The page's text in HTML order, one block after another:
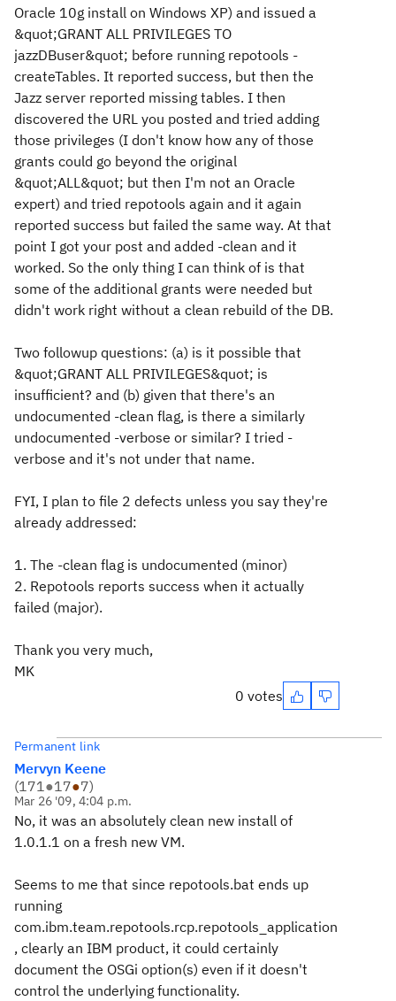
Oracle 10g install on Windows XP) and issued a
&quot;GRANT ALL PRIVILEGES TO
jazzDBuser&quot; before running repotools -
createTables. It reported success, but then the
Jazz server reported missing tables. I then
discovered the URL you posted and tried adding
those privileges (I don't know how any of those
grants could go beyond the original
&quot;ALL&quot; but then I'm not an Oracle
expert) and tried repotools again and it again
reported success but failed the same way. At that
point I got your post and added -clean and it
worked. So the only thing I can think of is that
some of the additional grants were needed but
didn't work right without a clean rebuild of the DB.
Two followup questions: (a) is it possible that
&quot;GRANT ALL PRIVILEGES&quot; is
insufficient? and (b) given that there's an
undocumented -clean flag, is there a similarly
undocumented -verbose or similar? I tried -
verbose and it's not under that name.
FYI, I plan to file 2 defects unless you say they're
already addressed:
1. The -clean flag is undocumented (minor)
2. Repotools reports success when it actually
failed (major).
Thank you very much,
MK
0 votes
Permanent link
Mervyn Keene
(171●17●7)
Mar 26 '09, 4:04 p.m.
No, it was an absolutely clean new install of
1.0.1.1 on a fresh new VM.
Seems to me that since repotools.bat ends up
running
com.ibm.team.repotools.rcp.repotools_application
, clearly an IBM product, it could certainly
document the OSGi option(s) even if it doesn't
control the underlying functionality.